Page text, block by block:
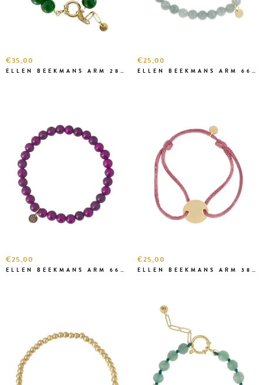
€35,00
ELLEN BEEKMANS ARM 2899 GROEN
€25,00
ELLEN BEEKMANS ARM 6668 ZEEGROEN
€25,00
ELLEN BEEKMANS ARM 6666
€25,00
ELLEN BEEKMANS ARM 3813 OUD ROZE